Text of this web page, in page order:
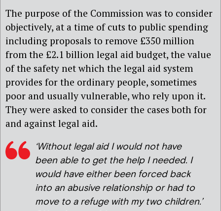
The purpose of the Commission was to consider
objectively, at a time of cuts to public spending
including proposals to remove £350 million
from the £2.1 billion legal aid budget, the value
of the safety net which the legal aid system
provides for the ordinary people, sometimes
poor and usually vulnerable, who rely upon it.
They were asked to consider the cases both for
and against legal aid.
‘Without legal aid I would not have
been able to get the help I needed. I
would have either been forced back
into an abusive relationship or had to
move to a refuge with my two children.’